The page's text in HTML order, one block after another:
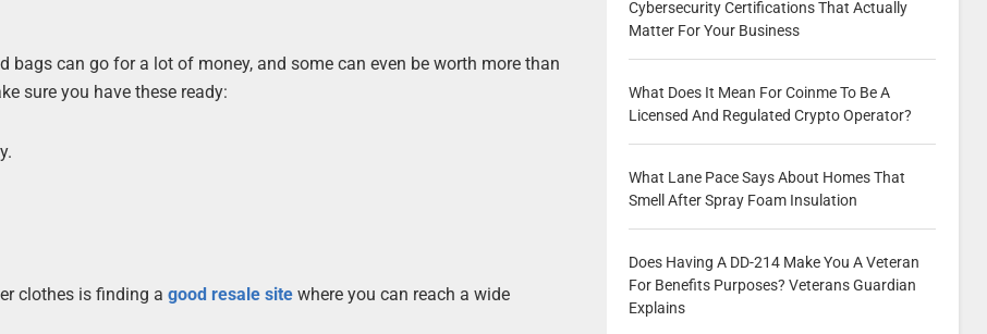
bags can go for a lot of money, and some can even be worth more than
sure you have these ready:
clothes is finding agood resale site where you can reach a wide
Cybersecurity Certifications That Actually
Matter For Your Business
What Does It Mean For Coinme To Be A
Licensed And Regulated Crypto Operator?
What Lane Pace Says About Homes That
Smell After Spray Foam Insulation
Does Having A DD-214 Make You A Veteran
For Benefits Purposes? Veterans Guardian
Explains